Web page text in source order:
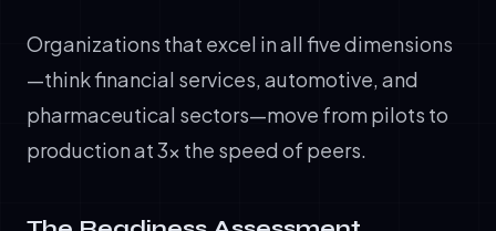
Organizations that excel in all five dimensions
—think financial services, automotive, and
pharmaceutical sectors—move from pilots to
production at 3x the speed of peers.